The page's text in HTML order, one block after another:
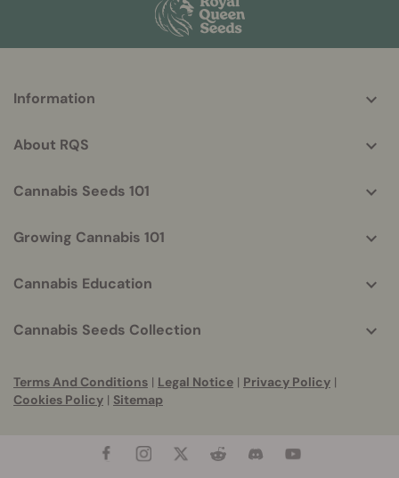
helpful
Information
About RQS
Cannabis Seeds 101
Growing Cannabis 101
Cannabis Education
Cannabis Seeds Collection
Terms And Conditions | Legal Notice | Privacy Policy |
Cookies Policy | Sitemap